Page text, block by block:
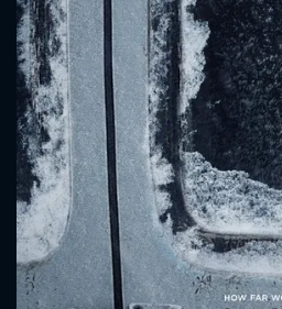
CONTACT US
Please fill all fields.